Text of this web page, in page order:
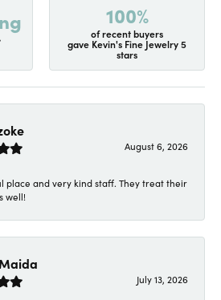
100%
of recent buyers
gave Kevin's Fine Jewelry 5
stars
August 6, 2026
place and very kind staff. They treat their
well!
July 13, 2026